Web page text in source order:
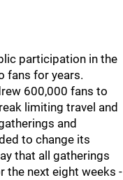
participation in the
fans for years.
600,000 fans to
limiting travel and
and
to change its
that all gatherings
the next eight weeks -